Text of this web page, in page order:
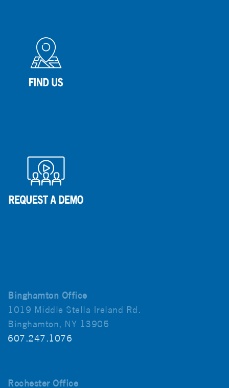
Binghamton Office
1019 Middle Stella Ireland Rd.
Binghamton, NY 13905
607.247.1076
Rochester Office